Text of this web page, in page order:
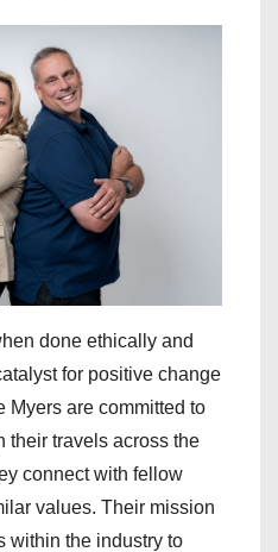
done ethically and
for positive change
Myers are committed to
their travels across the
connect with fellow
values. Their mission
within the industry to